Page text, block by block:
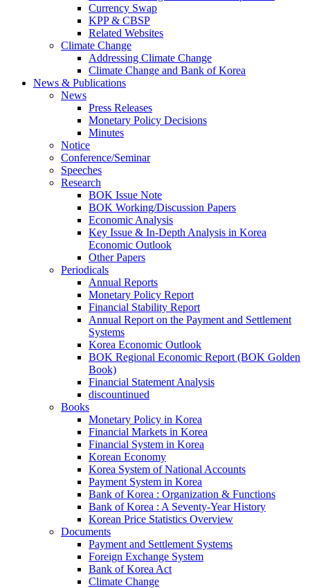
Currency Swap
KPP & CBSP
Related Websites
Climate Change
Addressing Climate Change
Climate Change and Bank of Korea
News & Publications
News
Press Releases
Monetary Policy Decisions
Minutes
Notice
Conference/Seminar
Speeches
Research
BOK Issue Note
BOK Working/Discussion Papers
Economic Analysis
Key Issue & In-Depth Analysis in Korea
Economic Outlook
Other Papers
Periodicals
Annual Reports
Monetary Policy Report
Financial Stability Report
Annual Report on the Payment and Settlement
Systems
Korea Economic Outlook
BOK Regional Economic Report (BOK Golden
Book)
Financial Statement Analysis
discountinued
Books
Monetary Policy in Korea
Financial Markets in Korea
Financial System in Korea
Korean Economy
Korea System of National Accounts
Payment System in Korea
Bank of Korea : Organization & Functions
Bank of Korea : A Seventy-Year History
Korean Price Statistics Overview
Documents
Payment and Settlement Systems
Foreign Exchange System
Bank of Korea Act
Climate Change